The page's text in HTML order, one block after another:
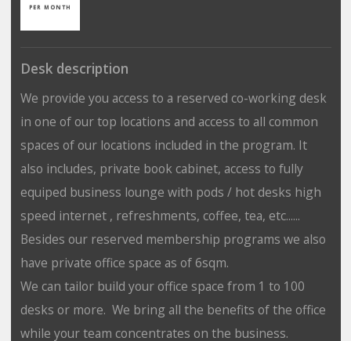
PER MONTH
Desk description
We provide you access to a reserved co-working desk
in one of our top locations and access to all common
spaces of our locations included in the program. It
also includes, private book cabinet, access to fully
equiped business lounge with pods / hot desks high
speed internet , refreshments, coffee, tea, etc......
Besides our reserved membership programs we also
have private office space as of 6sqm.
We can tailor build your office space from 1 to 100
desks or more. We bring all the benefits of the office
while your team concentrates on the business.